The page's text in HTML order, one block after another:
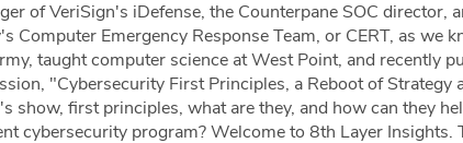
of VeriSign's iDefense, the Counterpane SOC director,
Computer Emergency Response Team, or CERT, as we
taught computer science at West Point, and recently
"Cybersecurity First Principles, a Reboot of Strategy
show, first principles, what are they, and how can they
cybersecurity program? Welcome to 8th Layer Insights.